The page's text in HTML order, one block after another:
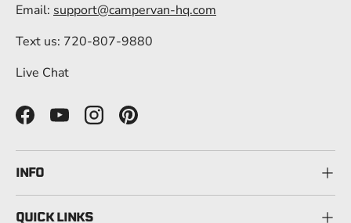
Email: support@campervan-hq.com
Text us: 720-807-9880
Live Chat
FacebookYouTubeInstagramPinterest
INFO
QUICK LINKS